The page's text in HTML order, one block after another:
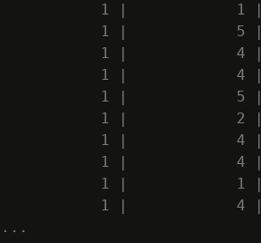
1 |            1
1 |            5
1 |            4
1 |            4
1 |            5
1 |            2
1 |            4
1 |            4
1 |            1
1 |            4